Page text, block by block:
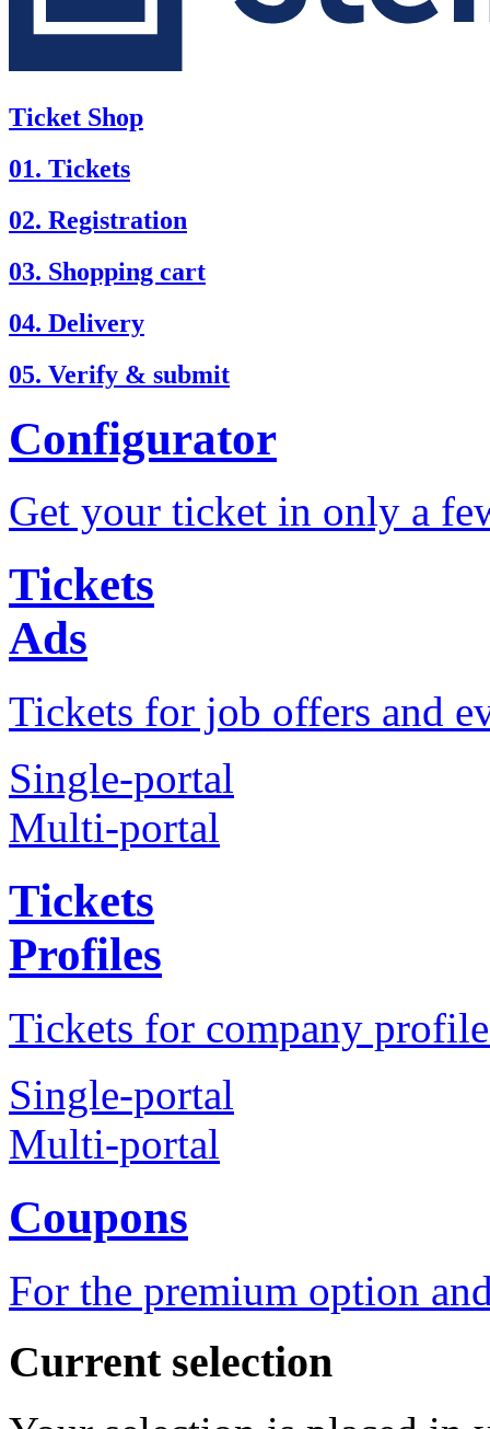
Ticket Shop
01. Tickets
02. Registration
03. Shopping cart
04. Delivery
05. Verify & submit
Configurator
Get your ticket in only a
Tickets
Ads
Tickets for job offers and
Single-portal
Multi-portal
Tickets
Profiles
Tickets for company
Single-portal
Multi-portal
Coupons
For the premium option
Current selection